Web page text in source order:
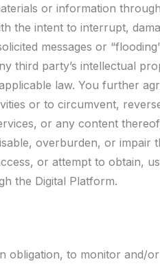
or information
the intent to interrupt,
messages or
third party’s intellectual
law. You further
or to circumvent,
or any content
overburden, or
or attempt to obtain,
the Digital Platform.
obligation, to monitor and/